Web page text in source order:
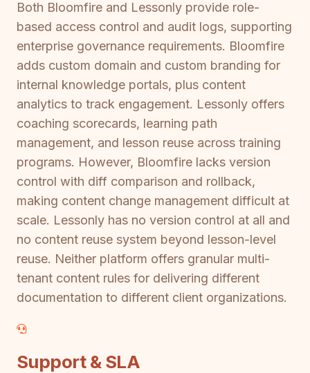
Both Bloomfire and Lessonly provide role-
based access control and audit logs, supporting
enterprise governance requirements. Bloomfire
adds custom domain and custom branding for
internal knowledge portals, plus content
analytics to track engagement. Lessonly offers
coaching scorecards, learning path
management, and lesson reuse across training
programs. However, Bloomfire lacks version
control with diff comparison and rollback,
making content change management difficult at
scale. Lessonly has no version control at all and
no content reuse system beyond lesson-level
reuse. Neither platform offers granular multi-
tenant content rules for delivering different
documentation to different client organizations.
Support & SLA